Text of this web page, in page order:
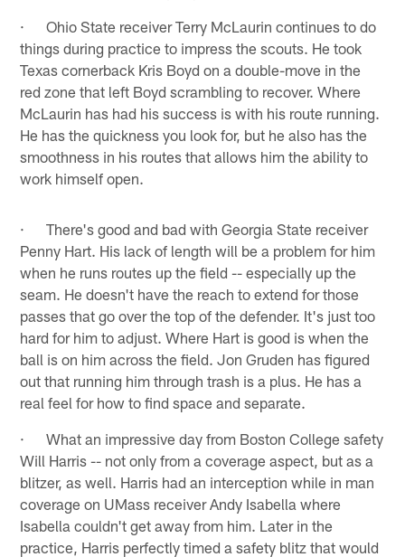
· Ohio State receiver Terry McLaurin continues to do
things during practice to impress the scouts. He took
Texas cornerback Kris Boyd on a double-move in the
red zone that left Boyd scrambling to recover. Where
McLaurin has had his success is with his route running.
He has the quickness you look for, but he also has the
smoothness in his routes that allows him the ability to
work himself open.
· There's good and bad with Georgia State receiver
Penny Hart. His lack of length will be a problem for him
when he runs routes up the field -- especially up the
seam. He doesn't have the reach to extend for those
passes that go over the top of the defender. It's just too
hard for him to adjust. Where Hart is good is when the
ball is on him across the field. Jon Gruden has figured
out that running him through trash is a plus. He has a
real feel for how to find space and separate.
· What an impressive day from Boston College safety
Will Harris -- not only from a coverage aspect, but as a
blitzer, as well. Harris had an interception while in man
coverage on UMass receiver Andy Isabella where
Isabella couldn't get away from him. Later in the
practice, Harris perfectly timed a safety blitz that would